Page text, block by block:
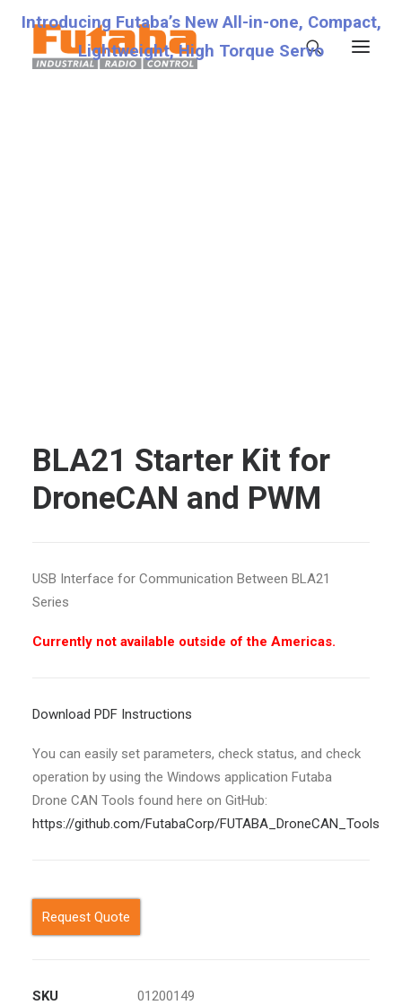
Introducing Futaba’s New All-in-one, Compact,
Lightweight, High Torque Servo
BLA21 Starter Kit for
DroneCAN and PWM
USB Interface for Communication Between BLA21
Series
Currently not available outside of the Americas.
Download PDF Instructions
You can easily set parameters, check status, and check
operation by using the Windows application Futaba
Drone CAN Tools found here on GitHub:
https://github.com/FutabaCorp/FUTABA_DroneCAN_Tools
Request Quote
SKU
01200149